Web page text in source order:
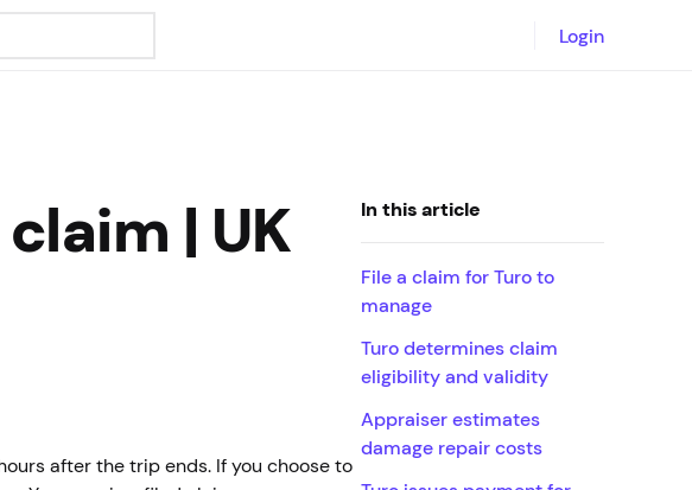
Login
| UK
after the trip ends. If you choose to
In this article
File a claim for Turo to
manage
Turo determines claim
eligibility and validity
Appraiser estimates
damage repair costs